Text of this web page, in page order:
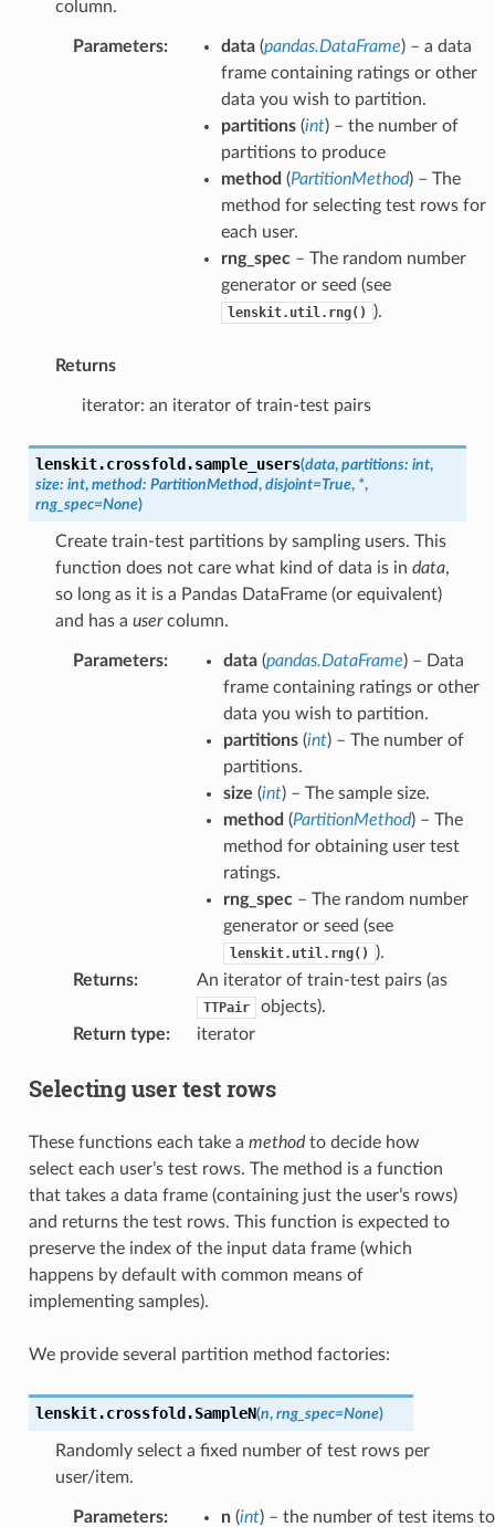
column.
Parameters: data(pandas.DataFrame) – a data
frame containing ratings or other
data you wish to partition.
partitions(int) – the number of
partitions to produce
method (PartitionMethod) – The
method for selecting test rows for
each user.
rng_spec– The random number
generator or seed (see
lenskit.util.rng() ).
Returns
iterator: an iterator of train-test pairs
lenskit.crossfold.sample_users(data, partitions: int,
size: int, method: PartitionMethod, disjoint=True, *,
rng_spec=None)
Create train-test partitions by sampling users. This
function does not care what kind of data is in data,
so long as it is a Pandas DataFrame (or equivalent)
and has a usercolumn.
Parameters: data(pandas.DataFrame) – Data
frame containing ratings or other
data you wish to partition.
partitions(int) – The number of
partitions.
size (int) – The sample size.
method (PartitionMethod) – The
method for obtaining user test
ratings.
rng_spec– The random number
generator or seed (see
lenskit.util.rng()
).
Returns: An iterator of train-test pairs (as
TTPair
objects).
Return type: iterator
Selecting user test rows
These functions each take a methodto decide how
select each user’s test rows. The method is a function
that takes a data frame (containing just the user’s rows)
and returns the test rows. This function is expected to
preserve the index of the input data frame (which
happens by default with common means of
implementing samples).
We provide several partition method factories:
lenskit.crossfold.SampleN(n, rng_spec=None)
Randomly select a fixed number of test rows per
user/item.
Parameters: n(int) – the number of test items to